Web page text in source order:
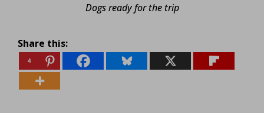
Dogs ready for the trip
Share this:
4